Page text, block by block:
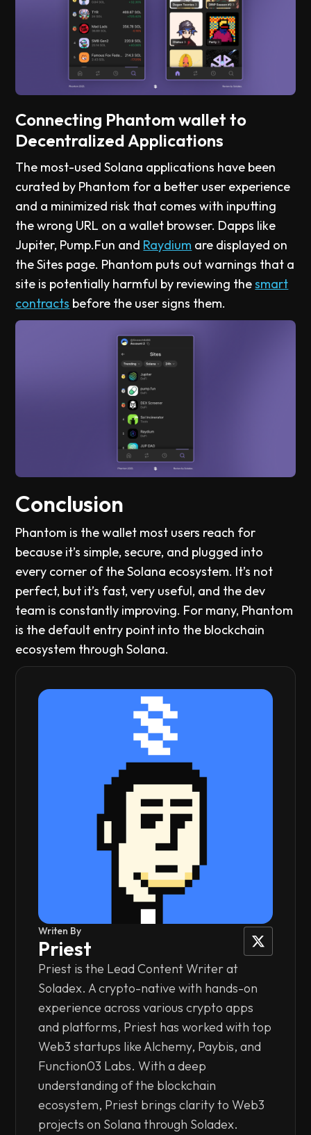
Connecting Phantom wallet to
Decentralized Applications
The most-used Solana applications have been
curated by Phantom for a better user experience
and a minimized risk that comes with inputting
the wrong URL on a wallet browser. Dapps like
Jupiter, Pump.Fun and Raydium are displayed on
the Sites page. Phantom puts out warnings that a
site is potentially harmful by reviewing thesmart
contracts before the user signs them.
Conclusion
Phantom is the wallet most users reach for
because it’s simple, secure, and plugged into
every corner of the Solana ecosystem. It’s not
perfect, but it’s fast, very useful, and the dev
team is constantly improving. For many, Phantom
is the default entry point into the blockchain
ecosystem through Solana.
Writen By
Priest
Priest is the Lead Content Writer at
Soladex. A crypto-native with hands-on
experience across various crypto apps
and platforms, Priest has worked with top
Web3 startups like Alchemy, Paybis, and
Function03 Labs. With a deep
understanding of the blockchain
ecosystem, Priest brings clarity to Web3
projects on Solana through Soladex.